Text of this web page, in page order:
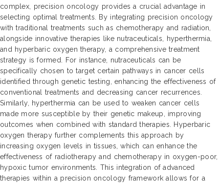
complex, precision oncology provides a crucial advantage in
selecting optimal treatments. By integrating precision oncology
with traditional treatments such as chemotherapy and radiation,
alongside innovative therapies like nutraceuticals, hyperthermia,
and hyperbaric oxygen therapy, a comprehensive treatment
strategy is formed. For instance, nutraceuticals can be
specifically chosen to target certain pathways in cancer cells
identified through genetic testing, enhancing the effectiveness of
conventional treatments and decreasing cancer recurrences.
Similarly, hyperthermia can be used to weaken cancer cells
made more susceptible by their genetic makeup, improving
outcomes when combined with standard therapies. Hyperbaric
oxygen therapy further complements this approach by
increasing oxygen levels in tissues, which can enhance the
effectiveness of radiotherapy and chemotherapy in oxygen-poor,
hypoxic tumor environments. This integration of advanced
therapies within a precision oncology framework allows for a